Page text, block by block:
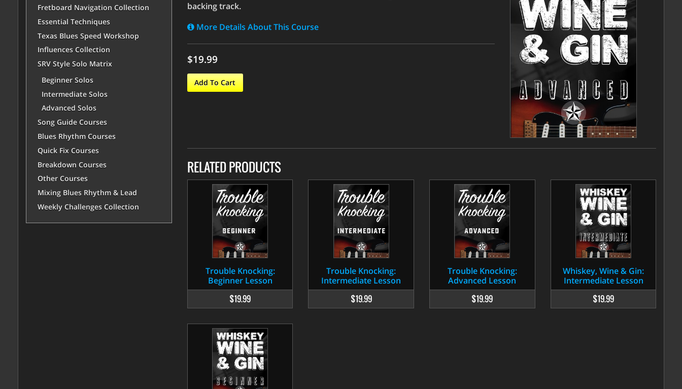
Fretboard Navigation Collection
Essential Techniques
Texas Blues Speed Workshop
Influences Collection
SRV Style Solo Matrix
Beginner Solos
Intermediate Solos
Advanced Solos
Song Guide Courses
Blues Rhythm Courses
Quick Fix Courses
Breakdown Courses
Other Courses
Mixing Blues Rhythm & Lead
Weekly Challenges Collection
backing track.
More Details About This Course
$19.99
Add To Cart
RELATED PRODUCTS
Trouble Knocking:
Beginner Lesson
$19.99
Trouble Knocking:
Intermediate Lesson
$19.99
Trouble Knocking:
Advanced Lesson
$19.99
Whiskey, Wine & Gin:
Intermediate Lesson
$19.99